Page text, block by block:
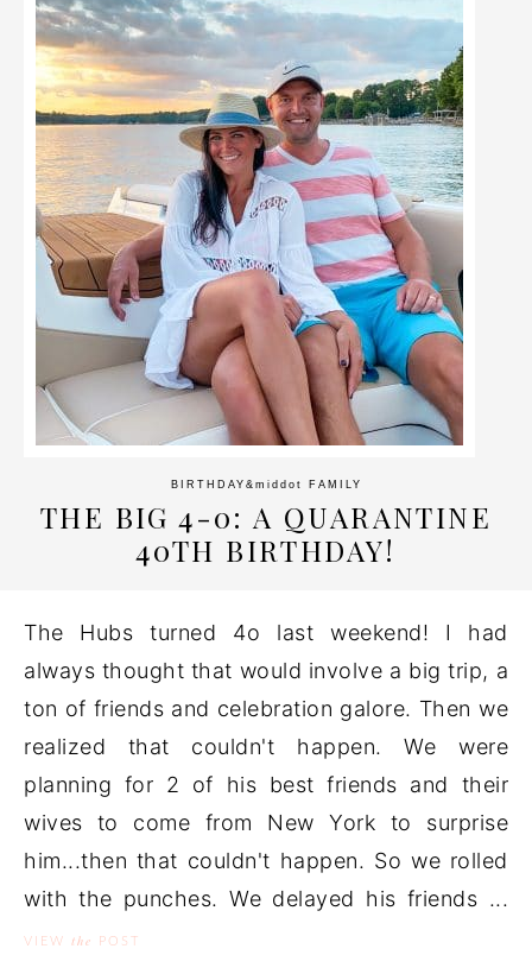
BIRTHDAY &middot FAMILY
THE BIG 4-0: A QUARANTINE
40TH BIRTHDAY!
The Hubs turned 4o last weekend! I had
always thought that would involve a big trip, a
ton of friends and celebration galore. Then we
realized that couldn't happen. We were
planning for 2 of his best friends and their
wives to come from New York to surprise
him...then that couldn't happen. So we rolled
with the punches. We delayed his friends ...
VIEW the POST